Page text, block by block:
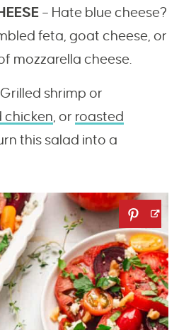
– Hate blue cheese?
feta, goat cheese, or
mozzarella cheese.
shrimp or
chicken, or roasted
this salad into a